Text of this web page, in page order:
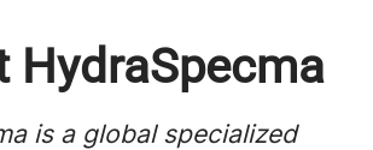
HydraSpecma
is a global specialized